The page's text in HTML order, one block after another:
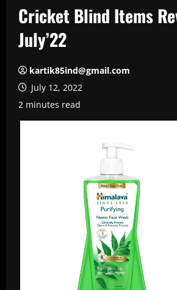
Cricket Blind Items
July’22
kartik85ind@gmail.com
July 12, 2022
2 minutes read